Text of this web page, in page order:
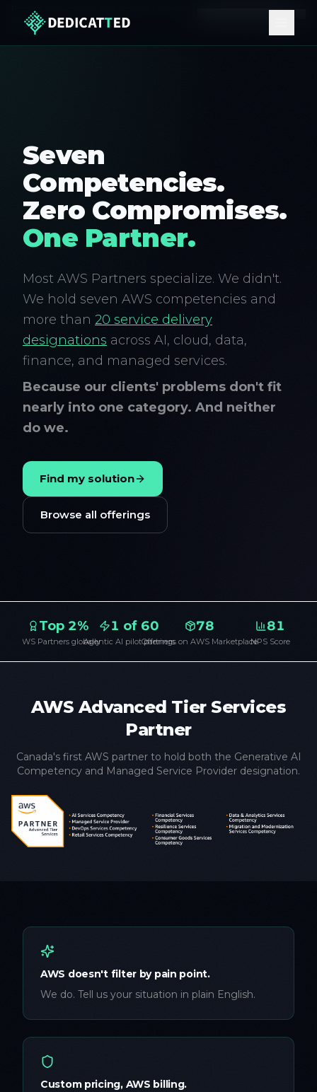
vendor onboarding.
Learn how it works ↗
Seven
Competencies.
Zero Compromises.
One Partner.
Most AWS Partners specialize. We didn't.
We hold seven AWS competencies and
more than 20 service delivery
designations across AI, cloud, data,
finance, and managed services.
Because our clients' problems don't fit
nearly into one category. And neither
do we.
Find my solution
Browse all offerings
Top 2%
AWS Partners globally
1 of 60
Agentic AI pilot partners
78
Offerings on AWS Marketplace
81
NPS Score
AWS Advanced Tier Services
Partner
Canada's first AWS partner to hold both the Generative AI
Competency and Managed Service Provider designation.
AWS doesn't filter by pain point.
We do. Tell us your situation in plain English.
Custom pricing, AWS billing.